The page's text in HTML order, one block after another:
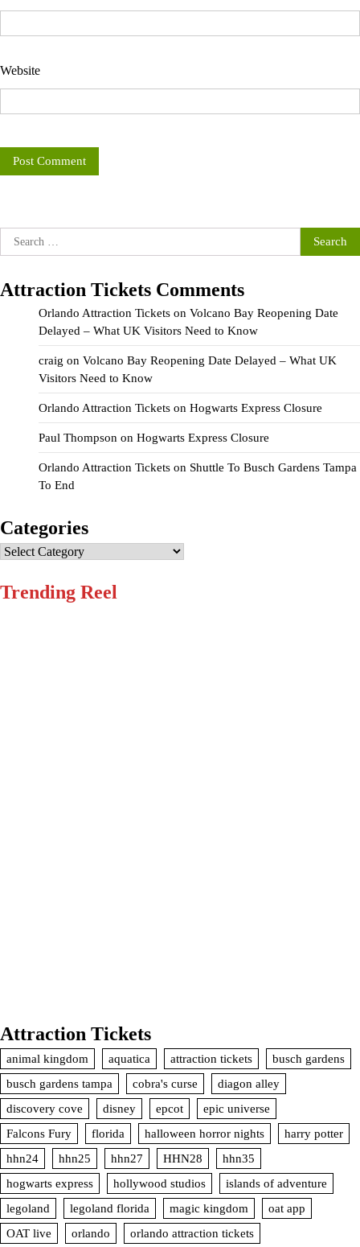
Website
Search
for:
Attraction Tickets Comments
Orlando Attraction Tickets on Volcano Bay Reopening Date
Delayed – What UK Visitors Need to Know
craig on Volcano Bay Reopening Date Delayed – What UK
Visitors Need to Know
Orlando Attraction Tickets on Hogwarts Express Closure
Paul Thompson on Hogwarts Express Closure
Orlando Attraction Tickets on Shuttle To Busch Gardens Tampa
To End
Categories
Categories
Trending Reel
Attraction Tickets
animal kingdom aquatica attraction tickets
busch gardens
busch gardens tampa
cobra's curse
diagon alley
discovery cove
disney epcot
epic universe
Falcons Fury
florida halloween horror nights
harry potter
hhn24
hhn25 hhn27 HHN28
hhn35
hogwarts express
hollywood studios
islands of adventure
legoland
legoland florida magic kingdom
oat app
OAT live
orlando orlando attraction tickets